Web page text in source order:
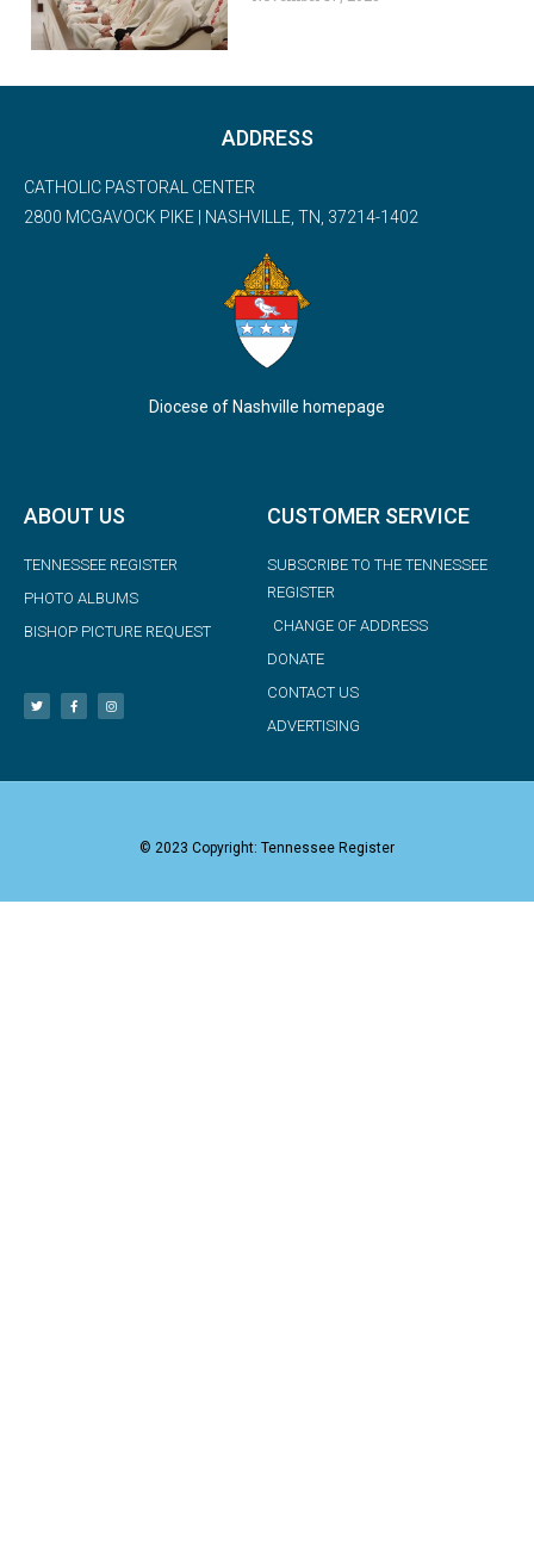
ADDRESS
CATHOLIC PASTORAL CENTER
2800 MCGAVOCK PIKE | NASHVILLE, TN, 37214-1402
Diocese of Nashville homepage
ABOUT US
TENNESSEE REGISTER
PHOTO ALBUMS
BISHOP PICTURE REQUEST
CUSTOMER SERVICE
SUBSCRIBE TO THE TENNESSEE
REGISTER
CHANGE OF ADDRESS
DONATE
CONTACT US
ADVERTISING
© 2023 Copyright: Tennessee Register